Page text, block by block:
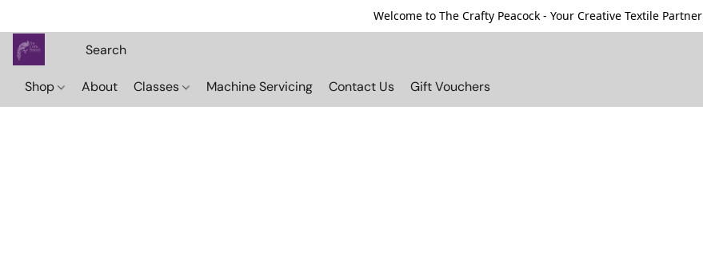
Welcome to The Crafty Peacock - Your Creative Textile Partner
Shop About Classes Machine Servicing Contact Us Gift Vouchers